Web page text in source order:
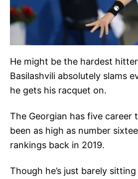
He might be the hardest
Basilashvili absolutely slams
he gets his racquet on.
The Georgian has five career
been as high as number
rankings back in 2019.
Though he’s just barely